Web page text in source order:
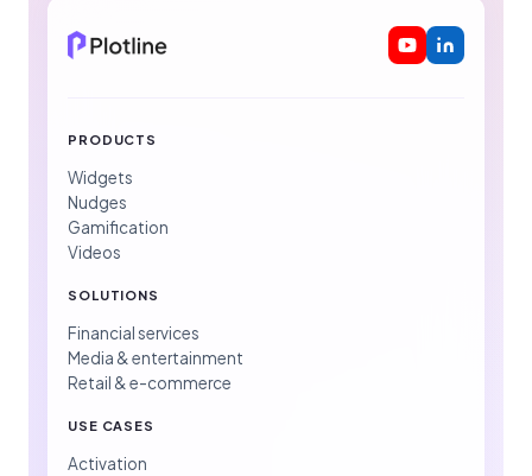
PRODUCTS
Widgets
Nudges
Gamification
Videos
SOLUTIONS
Financial services
Media & entertainment
Retail & e-commerce
USE CASES
Activation